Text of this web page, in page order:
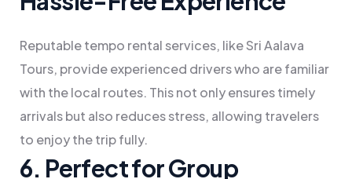
Reputable tempo rental services, like Sri Aalava
Tours, provide experienced drivers who are familiar
with the local routes. This not only ensures timely
arrivals but also reduces stress, allowing travelers
to enjoy the trip fully.
6. Perfect for Group